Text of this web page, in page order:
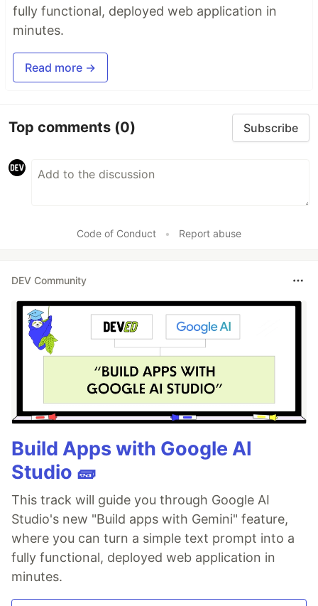
fully functional, deployed web application in
minutes.
Read more →
Top comments (0) Subscribe
Code of Conduct • Report abuse
DEV Community
Build Apps with Google AI
Studio 🧱
This track will guide you through Google AI
Studio's new "Build apps with Gemini" feature,
where you can turn a simple text prompt into a
fully functional, deployed web application in
minutes.